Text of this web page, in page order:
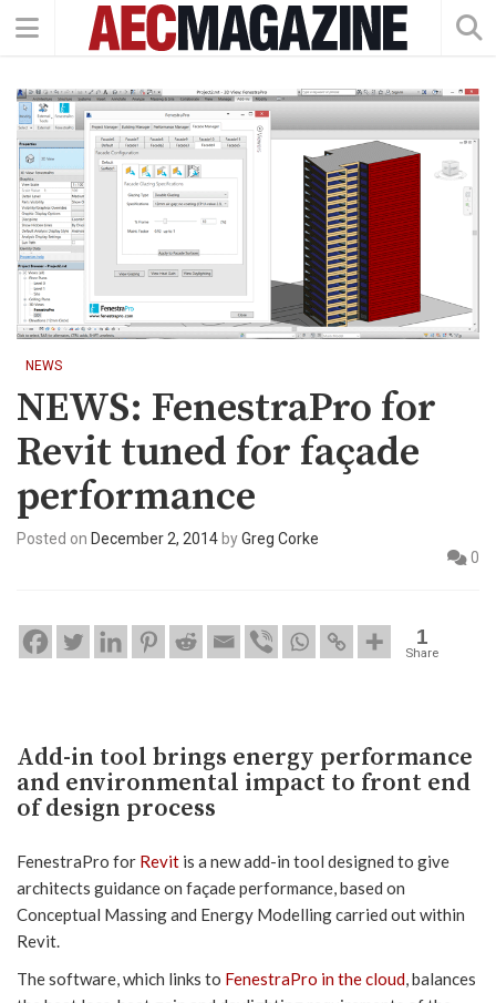
NEWS
NEWS: FenestraPro for
Revit tuned for façade
performance
Posted on December 2, 2014 byGreg Corke
0
1
Share
Add-in tool brings energy performance
and environmental impact to front end
of design process
FenestraPro for Revit is a new add-in tool designed to give
architects guidance on façade performance, based on
Conceptual Massing and Energy Modelling carried out within
Revit.
The software, which links to FenestraPro in the cloud, balances